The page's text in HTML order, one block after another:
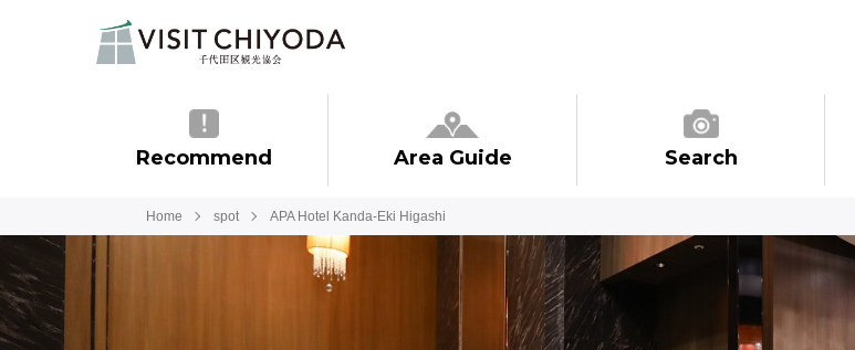
Recommend Area Guide Search
Home spot APA Hotel Kanda-Eki Higashi